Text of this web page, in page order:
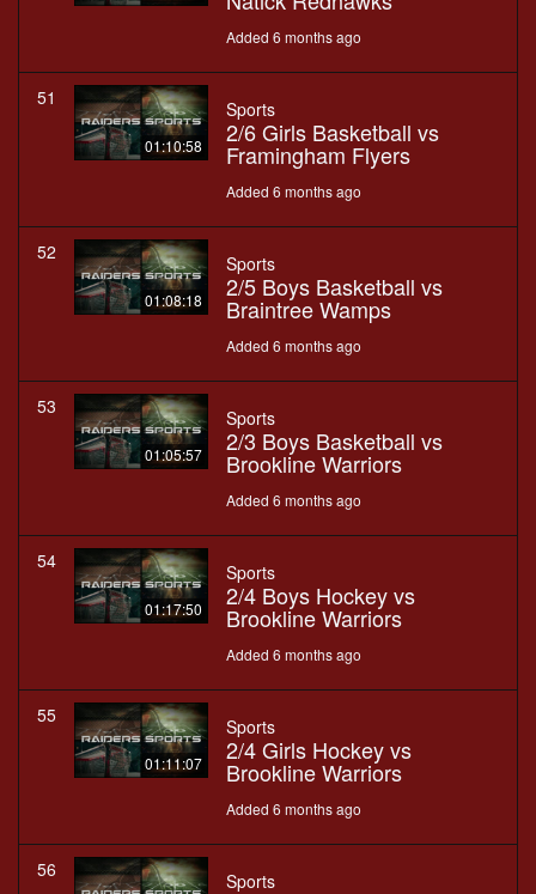
Added 6 months ago
51
01:10:58
Sports
2/6 Girls Basketball vs
Framingham Flyers
Added 6 months ago
52
01:08:18
Sports
2/5 Boys Basketball vs
Braintree Wamps
Added 6 months ago
53
01:05:57
Sports
2/3 Boys Basketball vs
Brookline Warriors
Added 6 months ago
54
01:17:50
Sports
2/4 Boys Hockey vs
Brookline Warriors
Added 6 months ago
55
01:11:07
Sports
2/4 Girls Hockey vs
Brookline Warriors
Added 6 months ago
56 Sports